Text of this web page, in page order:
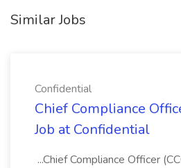
Similar Jobs
Confidential
Chief Compliance
Job at Confidential
...Chief Compliance Officer